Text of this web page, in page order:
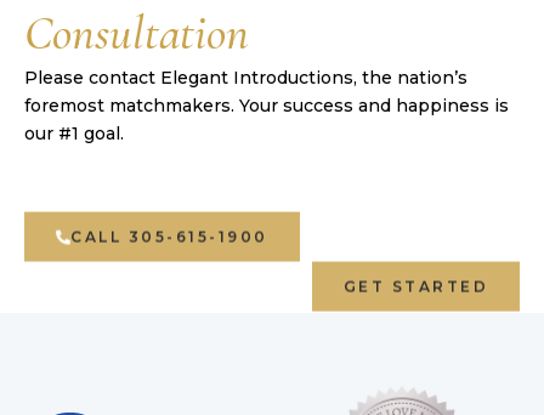
Consultation
Please contact Elegant Introductions, the nation’s
foremost matchmakers. Your success and happiness is
our #1 goal.